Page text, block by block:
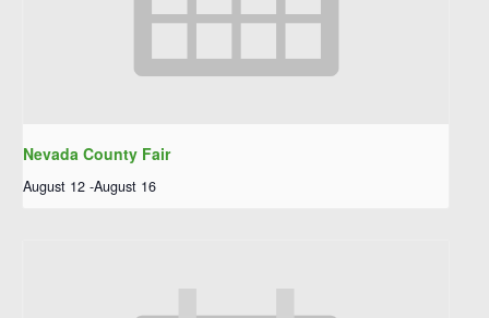
Nevada County Fair
August 12 -August 16